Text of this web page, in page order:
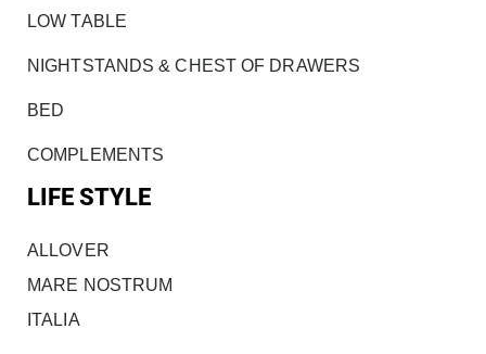
LOW TABLE
NIGHTSTANDS & CHEST OF DRAWERS
BED
COMPLEMENTS
LIFE STYLE
ALLOVER
MARE NOSTRUM
ITALIA